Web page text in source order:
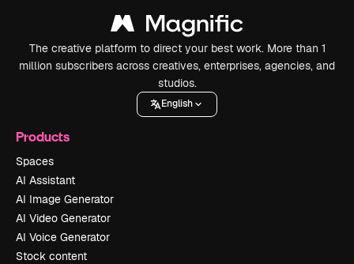
The creative platform to direct your best work. More than 1
million subscribers across creatives, enterprises, agencies, and
studios.
English
Products
Spaces
AI Assistant
AI Image Generator
AI Video Generator
AI Voice Generator
Stock content